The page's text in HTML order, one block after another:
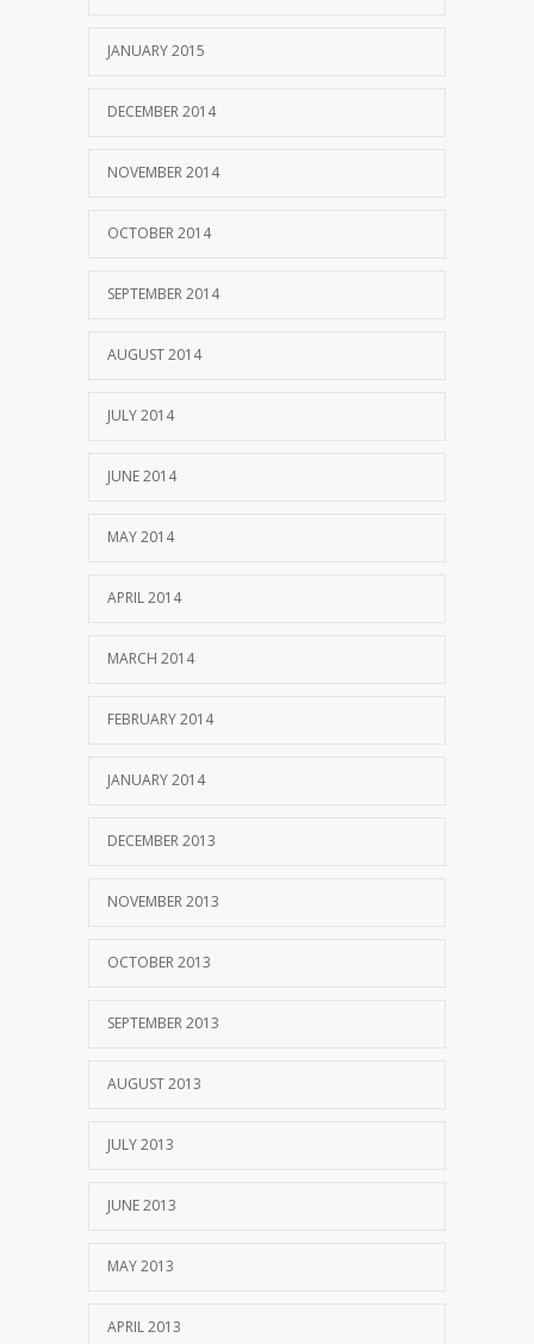
JANUARY 2015
DECEMBER 2014
NOVEMBER 2014
OCTOBER 2014
SEPTEMBER 2014
AUGUST 2014
JULY 2014
JUNE 2014
MAY 2014
APRIL 2014
MARCH 2014
FEBRUARY 2014
JANUARY 2014
DECEMBER 2013
NOVEMBER 2013
OCTOBER 2013
SEPTEMBER 2013
AUGUST 2013
JULY 2013
JUNE 2013
MAY 2013
APRIL 2013